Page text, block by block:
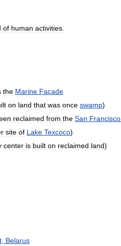
of human activities
the Marine Facade
on land that was once swamp)
reclaimed from the San Francisco
site of Lake Texcoco)
center is built on reclaimed land)
Belarus